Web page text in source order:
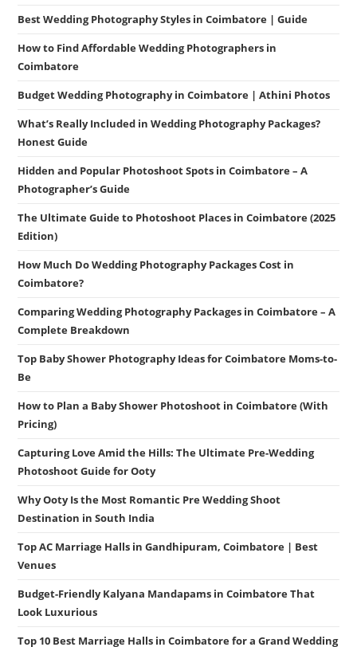
Best Wedding Photography Styles in Coimbatore | Guide
How to Find Affordable Wedding Photographers in
Coimbatore
Budget Wedding Photography in Coimbatore | Athini Photos
What’s Really Included in Wedding Photography Packages?
Honest Guide
Hidden and Popular Photoshoot Spots in Coimbatore – A
Photographer’s Guide
The Ultimate Guide to Photoshoot Places in Coimbatore (2025
Edition)
How Much Do Wedding Photography Packages Cost in
Coimbatore?
Comparing Wedding Photography Packages in Coimbatore – A
Complete Breakdown
Top Baby Shower Photography Ideas for Coimbatore Moms-to-
Be
How to Plan a Baby Shower Photoshoot in Coimbatore (With
Pricing)
Capturing Love Amid the Hills: The Ultimate Pre-Wedding
Photoshoot Guide for Ooty
Why Ooty Is the Most Romantic Pre Wedding Shoot
Destination in South India
Top AC Marriage Halls in Gandhipuram, Coimbatore | Best
Venues
Budget-Friendly Kalyana Mandapams in Coimbatore That
Look Luxurious
Top 10 Best Marriage Halls in Coimbatore for a Grand Wedding